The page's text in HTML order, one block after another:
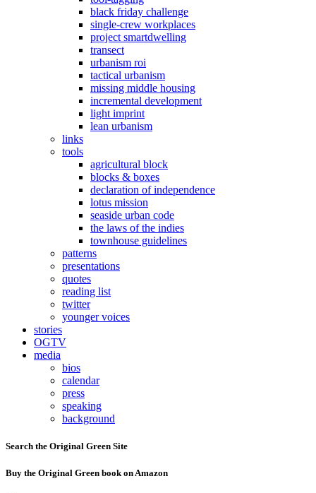
black friday challenge
single-crew workplaces
project smartdwelling
transect
urbanism roi
tactical urbanism
missing middle housing
incremental development
light imprint
lean urbanism
links
tools
agricultural block
blocks & boxes
declaration of independence
lotus mission
seaside urban code
the laws of the indies
townhouse guidelines
patterns
presentations
quotes
reading list
twitter
younger voices
stories
OGTV
media
bios
calendar
press
speaking
background
Search the Original Green Site
Buy the Original Green book on Amazon